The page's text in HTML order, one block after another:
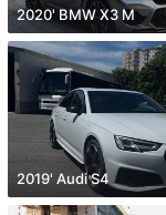
2020' BMW X3 M
2019' Audi S4